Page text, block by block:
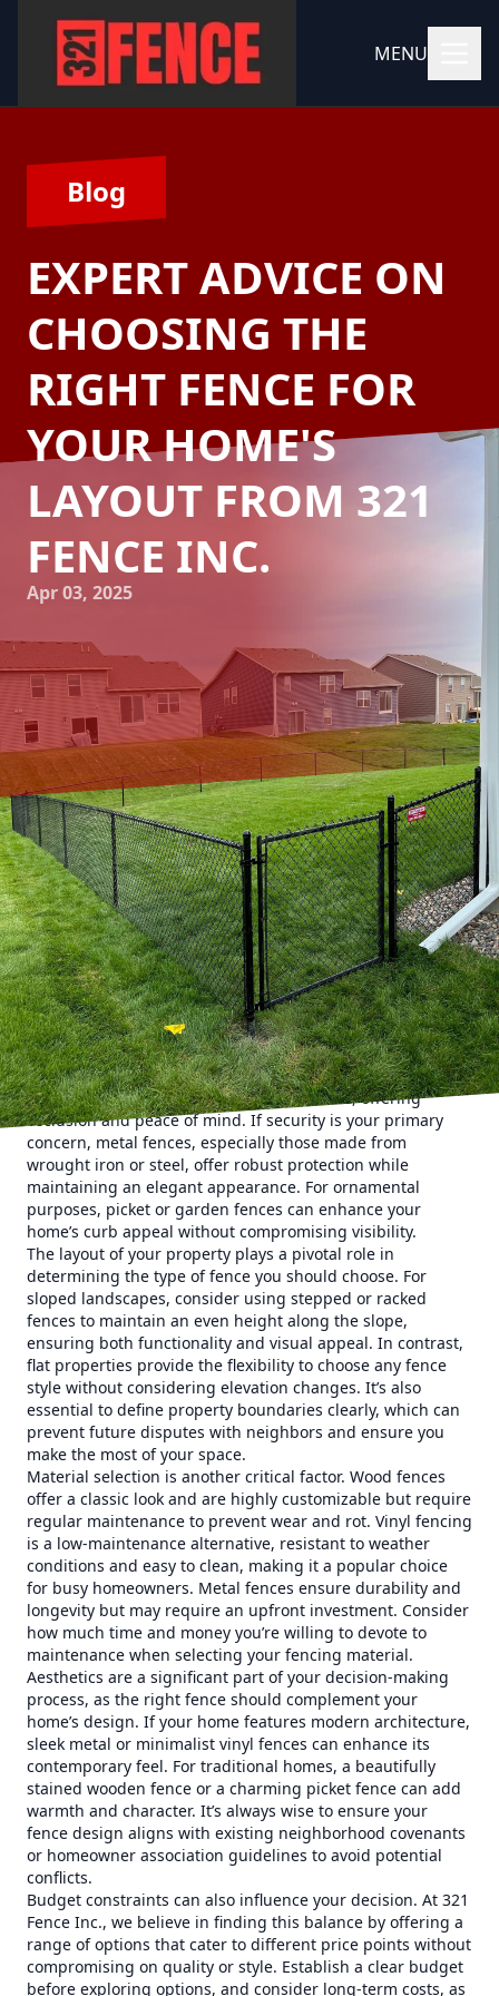
MENU
Blog
EXPERT ADVICE ON
CHOOSING THE
RIGHT FENCE FOR
YOUR HOME'S
LAYOUT FROM 321
FENCE INC.
Apr 03, 2025
Choosing the right fence for your home can elevate both
its functionality and aesthetic appeal. At 321 Fence Inc., we
understand that every homeowner's needs and home
layout are unique, which is why selecting the appropriate
fencing solution is crucial. In this blog post, we will guide
you through choosing the perfect fence, considering
factors such as material, style, and specific layout
requirements.
When considering a fence, first identify its primary
function. Is it for privacy, security, aesthetic enhancement,
or a combination of these? For privacy, options like wooden
or vinyl fencing provide solid, high barriers, offering
seclusion and peace of mind. If security is your primary
concern, metal fences, especially those made from
wrought iron or steel, offer robust protection while
maintaining an elegant appearance. For ornamental
purposes, picket or garden fences can enhance your
home’s curb appeal without compromising visibility.
The layout of your property plays a pivotal role in
determining the type of fence you should choose. For
sloped landscapes, consider using stepped or racked
fences to maintain an even height along the slope,
ensuring both functionality and visual appeal. In contrast,
flat properties provide the flexibility to choose any fence
style without considering elevation changes. It’s also
essential to define property boundaries clearly, which can
prevent future disputes with neighbors and ensure you
make the most of your space.
Material selection is another critical factor. Wood fences
offer a classic look and are highly customizable but require
regular maintenance to prevent wear and rot. Vinyl fencing
is a low-maintenance alternative, resistant to weather
conditions and easy to clean, making it a popular choice
for busy homeowners. Metal fences ensure durability and
longevity but may require an upfront investment. Consider
how much time and money you’re willing to devote to
maintenance when selecting your fencing material.
Aesthetics are a significant part of your decision-making
process, as the right fence should complement your
home’s design. If your home features modern architecture,
sleek metal or minimalist vinyl fences can enhance its
contemporary feel. For traditional homes, a beautifully
stained wooden fence or a charming picket fence can add
warmth and character. It’s always wise to ensure your
fence design aligns with existing neighborhood covenants
or homeowner association guidelines to avoid potential
conflicts.
Budget constraints can also influence your decision. At 321
Fence Inc., we believe in finding this balance by offering a
range of options that cater to different price points without
compromising on quality or style. Establish a clear budget
before exploring options, and consider long-term costs, as